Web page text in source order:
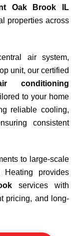
Oak Brook IL
properties across
air system,
unit, our certified
conditioning
to your home
reliable cooling,
consistent
to large-scale
Heating provides
services with
pricing, and long-